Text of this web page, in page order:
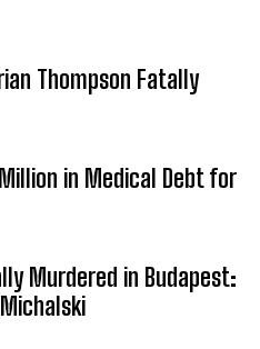
Thompson Fatally
in Medical Debt for
Murdered in Budapest: